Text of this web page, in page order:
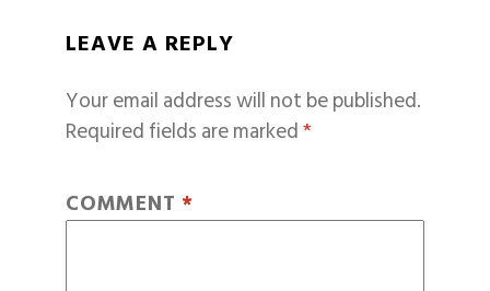
LEAVE A REPLY
Your email address will not be published.
Required fields are marked*
COMMENT *